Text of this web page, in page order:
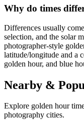
Why do times
Differences usually
selection, and the solar
photographer-style
latitude/longitude and a
golden hour, and blue
Nearby &
Explore golden hour
photography cities.